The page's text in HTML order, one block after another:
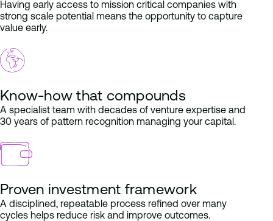
Having early access to mission critical companies with
strong scale potential means the opportunity to capture
value early.
Know-how that compounds
A specialist team with decades of venture expertise and
30 years of pattern recognition managing your capital.
Proven investment framework
A disciplined, repeatable process refined over many
cycles helps reduce risk and improve outcomes.